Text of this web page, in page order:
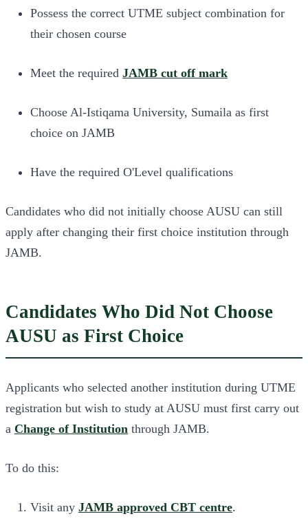
Possess the correct UTME subject combination for
their chosen course
Meet the required JAMB cut off mark
Choose Al-Istiqama University, Sumaila as first
choice on JAMB
Have the required O'Level qualifications
Candidates who did not initially choose AUSU can still
apply after changing their first choice institution through
JAMB.
Candidates Who Did Not Choose
AUSU as First Choice
Applicants who selected another institution during UTME
registration but wish to study at AUSU must first carry out
a Change of Institution through JAMB.
To do this:
Visit any JAMB approved CBT centre.